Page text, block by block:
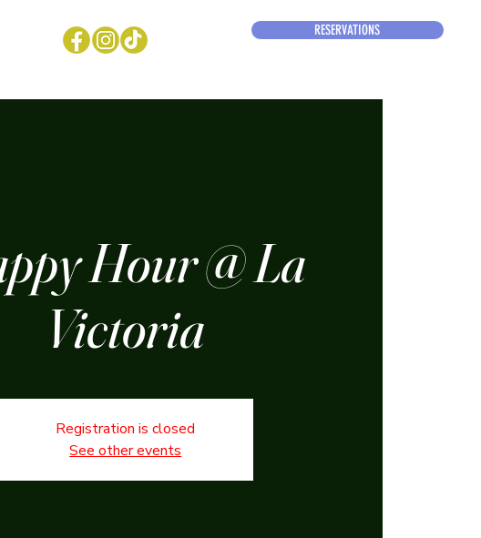
RESERVATIONS
Hour @ La
Victoria
Registration is closed
See other events